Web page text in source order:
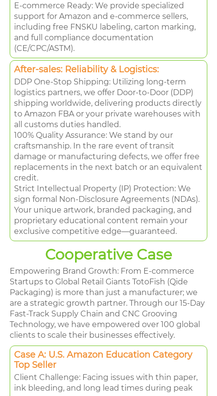
E-commerce Ready: We provide specialized
support for Amazon and e-commerce sellers,
including free FNSKU labeling, carton marking,
and full compliance documentation
(CE/CPC/ASTM).
After-sales: Reliability & Logistics:
DDP One-Stop Shipping: Utilizing long-term
logistics partners, we offer Door-to-Door (DDP)
shipping worldwide, delivering products directly
to Amazon FBA or your private warehouses with
all customs duties handled.
100% Quality Assurance: We stand by our
craftsmanship. In the rare event of transit
damage or manufacturing defects, we offer free
replacements in the next batch or an equivalent
credit.
Strict Intellectual Property (IP) Protection: We
sign formal Non-Disclosure Agreements (NDAs).
Your unique artwork, branded packaging, and
proprietary educational content remain your
exclusive competitive edge—guaranteed.
Cooperative Case
Empowering Brand Growth: From E-commerce
Startups to Global Retail Giants TotoFish (Qide
Packaging) is more than just a manufacturer; we
are a strategic growth partner. Through our 15-Day
Fast-Track Supply Chain and CNC Grooving
Technology, we have empowered over 100 global
clients to scale their businesses effectively.
Case A: U.S. Amazon Education Category
Top Seller
Client Challenge: Facing issues with thin paper,
ink bleeding, and long lead times during peak